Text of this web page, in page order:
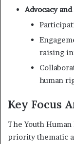
Advocacy
raising
human
Key Focus
The Youth
priority thematic